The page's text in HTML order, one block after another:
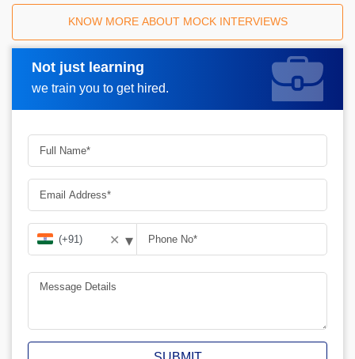
KNOW MORE ABOUT MOCK INTERVIEWS
Not just learning
we train you to get hired.
Request A Call Back
✕ ▾